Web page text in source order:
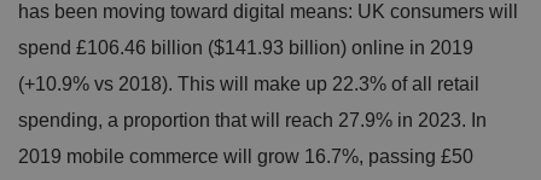
has been moving toward digital means: UK consumers will
spend £106.46 billion ($141.93 billion) online in 2019
(+10.9% vs 2018). This will make up 22.3% of all retail
spending, a proportion that will reach 27.9% in 2023. In
2019 mobile commerce will grow 16.7%, passing £50